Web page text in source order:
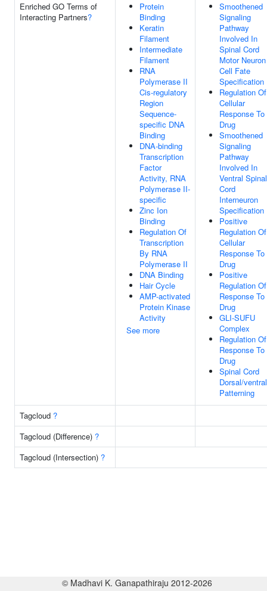
Enriched GO Terms of
Interacting Partners?
Protein
Binding
Keratin
Filament
Intermediate
Filament
RNA
Polymerase II
Cis-regulatory
Region
Sequence-
specific DNA
Binding
DNA-binding
Transcription
Factor
Activity, RNA
Polymerase II-
specific
Zinc Ion
Binding
Regulation Of
Transcription
By RNA
Polymerase II
DNA Binding
Hair Cycle
AMP-activated
Protein Kinase
Activity
See more
Smoothened
Signaling
Pathway
Involved In
Spinal Cord
Motor Neuron
Cell Fate
Specification
Regulation Of
Cellular
Response To
Drug
Smoothened
Signaling
Pathway
Involved In
Ventral Spinal
Cord
Interneuron
Specification
Positive
Regulation Of
Cellular
Response To
Drug
Positive
Regulation Of
Response To
Drug
GLI-SUFU
Complex
Regulation Of
Response To
Drug
Spinal Cord
Dorsal/ventral
Patterning
Tagcloud ?
Tagcloud (Difference) ?
Tagcloud (Intersection) ?
© Madhavi K. Ganapathiraju 2012-2026